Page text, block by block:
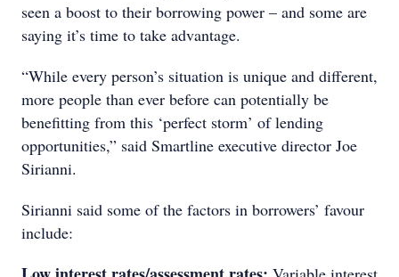
seen a boost to their borrowing power – and some are
saying it’s time to take advantage.
“While every person’s situation is unique and different,
more people than ever before can potentially be
benefitting from this ‘perfect storm’ of lending
opportunities,” said Smartline executive director Joe
Sirianni.
Sirianni said some of the factors in borrowers’ favour
include: